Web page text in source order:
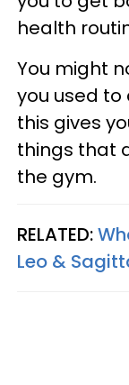
health
You might
you used
this gives
things that
the gym.
RELATED:
Leo &